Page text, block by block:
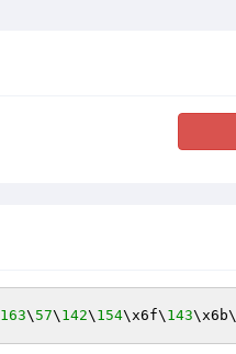
163\ 57\ 142\ 154\x6f\ 143\x6b\